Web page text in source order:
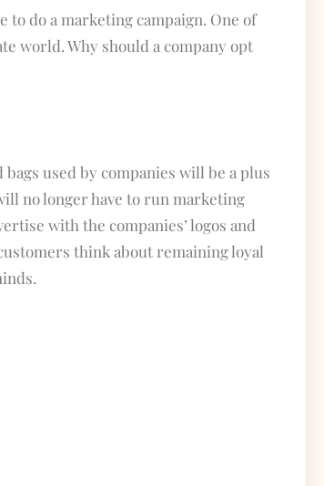
to do a marketing campaign. One of
world. Why should a company opt
used by companies will be a plus
no longer have to run marketing
with the companies’ logos and
think about remaining loyal